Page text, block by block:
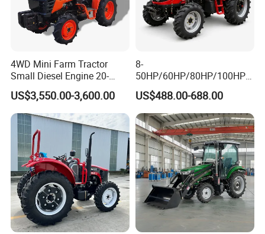
INTERNAL STRUCTURE
easier to
work, easy to deal with a variety of farm work
CHASSIS REINFORCEMENT
Reinforced and elevated chassis Settings, adaptful
to any working environment.
4WD Mini Farm Tractor
Small Diesel Engine 20-
50HP Orchard Tractor with
CE
US$3,550.00-3,600.00
8-
50HP/60HP/80HP/100HP2
20HP Lovol/Kubota/Yto AG
Mini Small Electric Hand
Walking Agriculture Power
Tiller Crawler Used Tractor
Farm Agricultural Compact
Tractor
US$488.00-688.00